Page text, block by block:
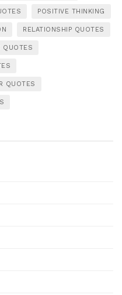
POSITIVE THINKING
RELATIONSHIP QUOTES
QUOTES
QUOTES